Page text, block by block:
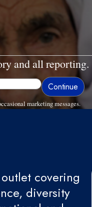
and all reporting.
marketing messages.
covering
diversity